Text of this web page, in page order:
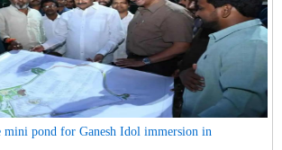
mini pond for Ganesh Idol immersion in